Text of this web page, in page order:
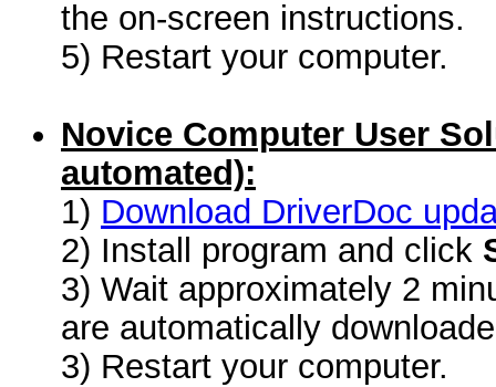
the on-screen instructions.
5) Restart your computer.
Novice Computer User
automated):
1) Download DriverDoc
2) Install program and click
3) Wait approximately 2
are automatically
3) Restart your computer.